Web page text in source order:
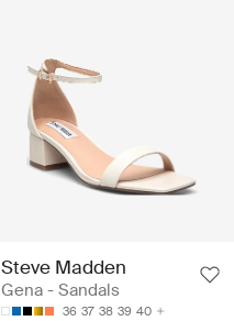
Steve Madden
Gena - Sandals
36 37 38 39 40